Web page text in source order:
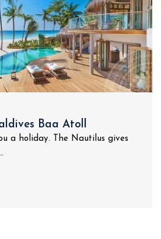
Baa Atoll
a holiday. The Nautilus gives